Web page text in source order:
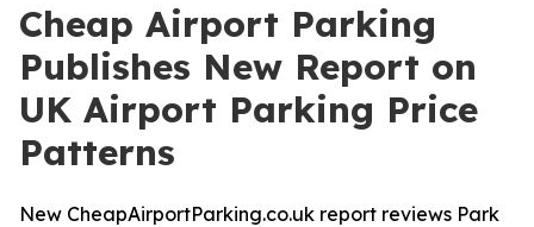
Cheap Airport Parking
Publishes New Report on
UK Airport Parking Price
Patterns
New CheapAirportParking.co.uk report reviews Park